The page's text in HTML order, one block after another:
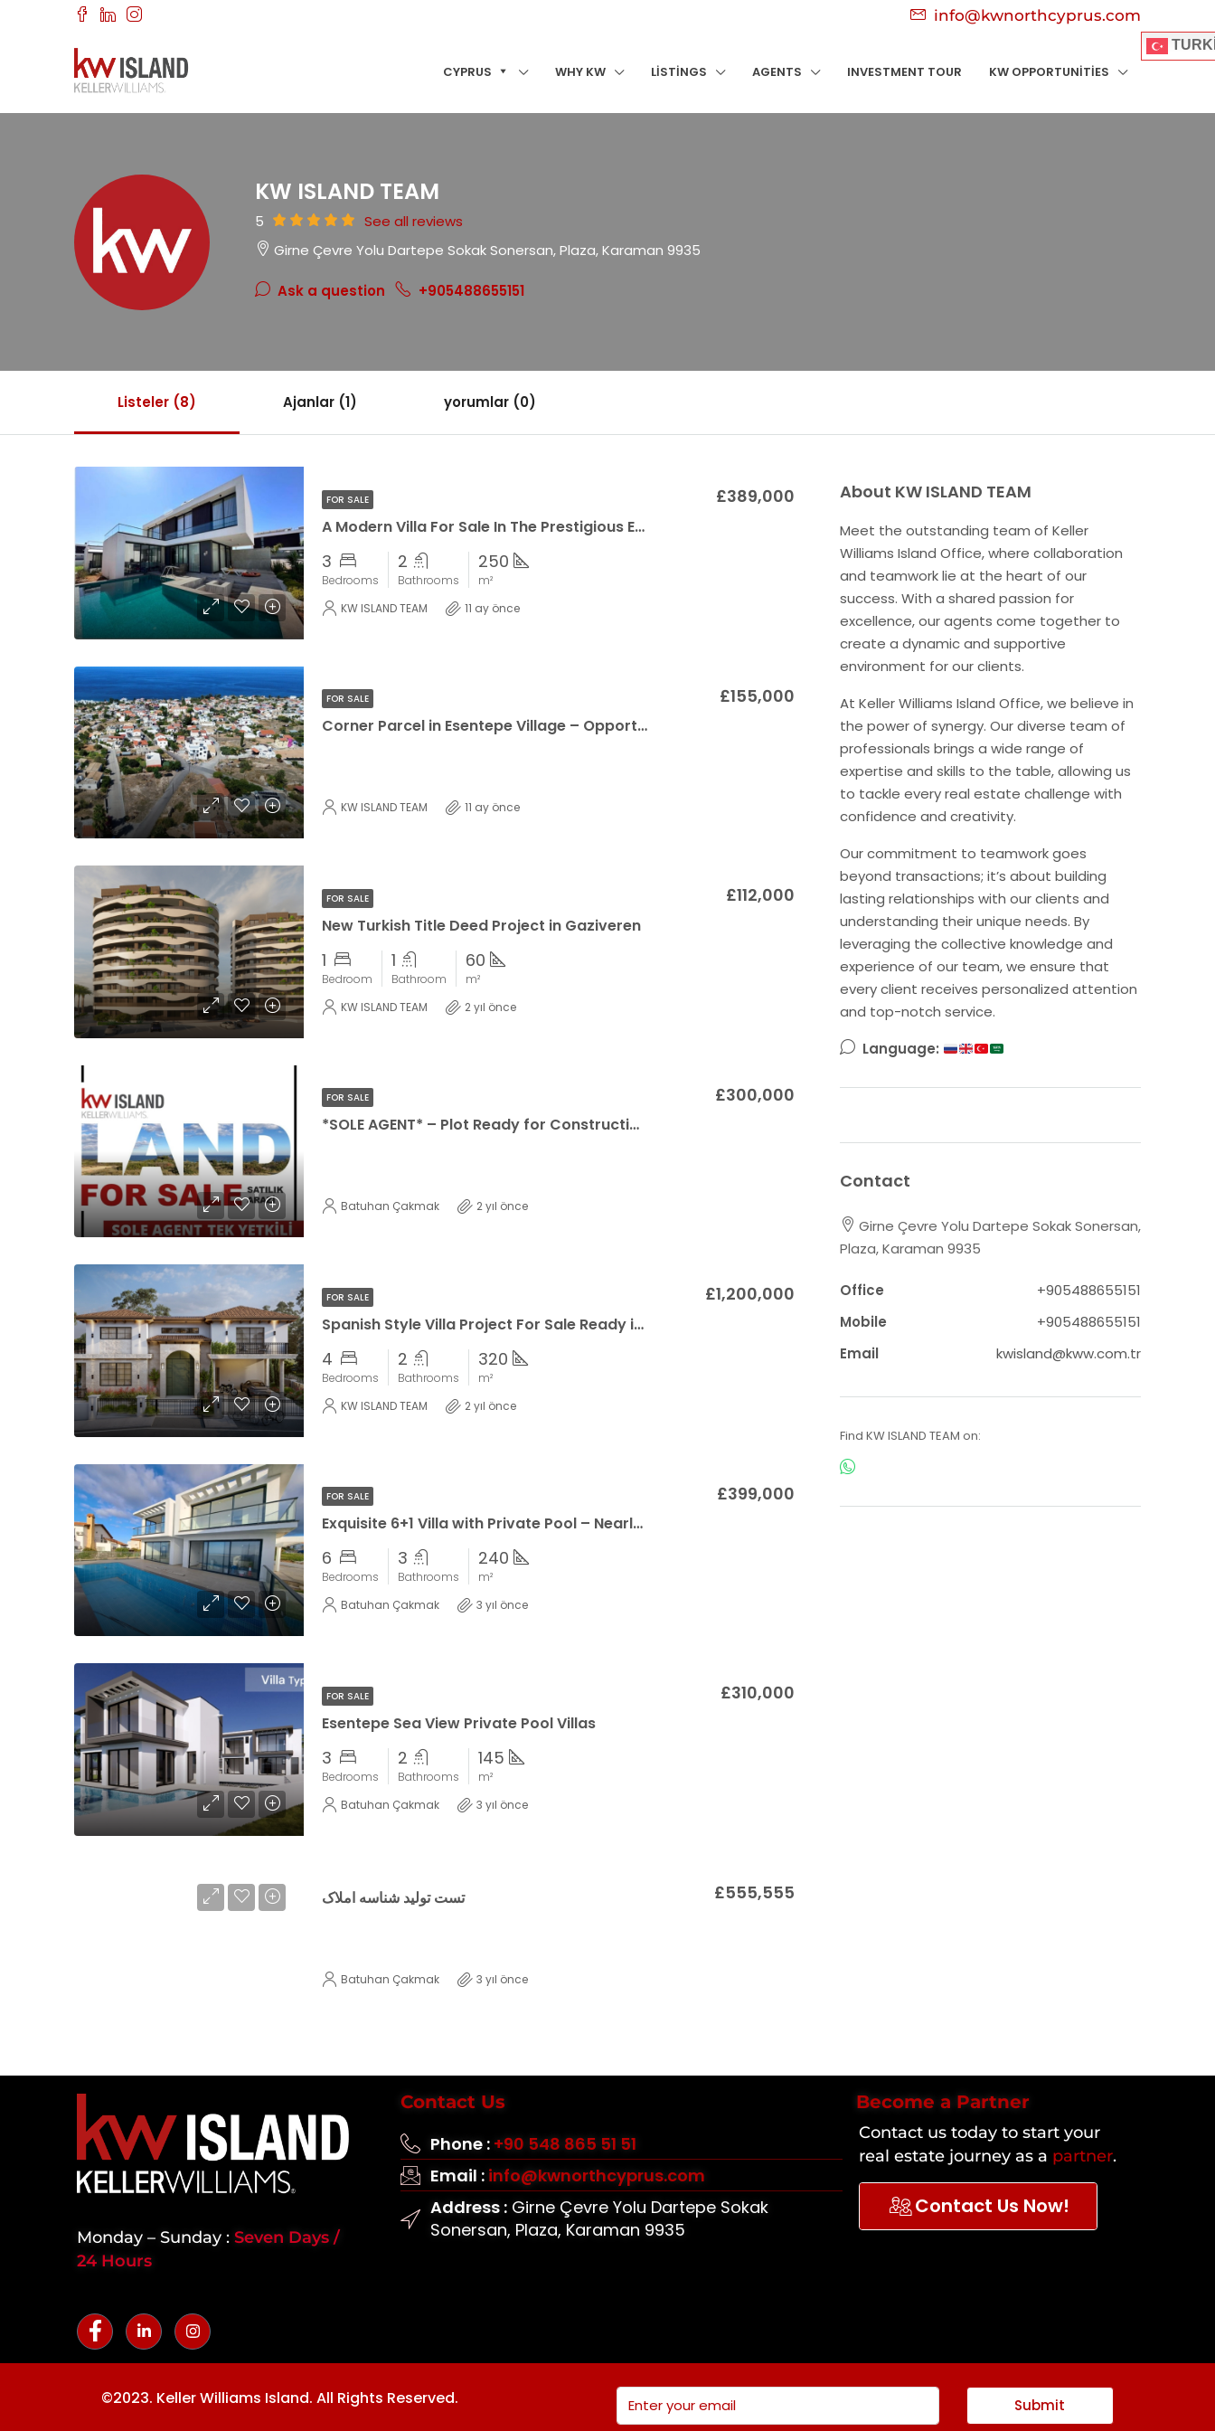
info@kwnorthcyprus.com
CYPRUS WHY KW LISTINGS AGENTS INVESTMENT TOUR KW OPPORTUNITIES
KW ISLAND TEAM
5
See all reviews
Girne Çevre Yolu Dartepe Sokak Sonersan, Plaza, Karaman 9935
Ask a question +905488655151
Listeler (8) Ajanlar (1) yorumlar (0)
FOR SALE
A Modern Villa For Sale In The Prestigious Emerald Villas Project By Northerland!
£389,000
3
Bedrooms
2
Bathrooms
250
m²
KW ISLAND TEAM
11 ay önce
FOR SALE
Corner Parcel in Esentepe Village – Opportunity Land with 100% Zoning Permit
£155,000
KW ISLAND TEAM 11 ay önce
FOR SALE
New Turkish Title Deed Project in Gaziveren
£112,000
1
Bedroom
1
Bathroom
60
m²
KW ISLAND TEAM
2 yıl önce
FOR SALE
*SOLE AGENT* – Plot Ready for Construction with Unlockable Mountain and Sea Views in Ozanköy!
£300,000
Batuhan Çakmak 2 yıl önce
FOR SALE
Spanish Style Villa Project For Sale Ready in 2025
£1,200,000
4
Bedrooms
2
Bathrooms
320
m²
KW ISLAND TEAM
2 yıl önce
FOR SALE
Exquisite 6+1 Villa with Private Pool – Nearly Complete in Esentepe
£399,000
6
Bedrooms
3
Bathrooms
240
m²
Batuhan Çakmak
3 yıl önce
FOR SALE
Esentepe Sea View Private Pool Villas
£310,000
3
Bedrooms
2
Bathrooms
145
m²
Batuhan Çakmak
3 yıl önce
تست تولید شناسه املاک £555,555
Batuhan Çakmak 3 yıl önce
About KW ISLAND TEAM
Meet the outstanding team of Keller
Williams Island Office, where collaboration
and teamwork lie at the heart of our
success. With a shared passion for
excellence, our agents come together to
create a dynamic and supportive
environment for our clients.
At Keller Williams Island Office, we believe in
the power of synergy. Our diverse team of
professionals brings a wide range of
expertise and skills to the table, allowing us
to tackle every real estate challenge with
confidence and creativity.
Our commitment to teamwork goes
beyond transactions; it’s about building
lasting relationships with our clients and
understanding their unique needs. By
leveraging the collective knowledge and
experience of our team, we ensure that
every client receives personalized attention
and top-notch service.
Language:
Contact
Girne Çevre Yolu Dartepe Sokak Sonersan,
Plaza, Karaman 9935
Office
+905488655151
Mobile
+905488655151
Email
kwisland@kww.com.tr
Find KW ISLAND TEAM on:
Monday – Sunday : Seven Days /
24 Hours
Contact Us
Phone : +90 548 865 51 51
Email : info@kwnorthcyprus.com
Address :Girne Çevre Yolu Dartepe Sokak
Sonersan, Plaza, Karaman 9935
Become a Partner
Contact us today to start your
real estate journey as a partner.
Contact Us Now!
©2023. Keller Williams Island. All Rights Reserved. Submit